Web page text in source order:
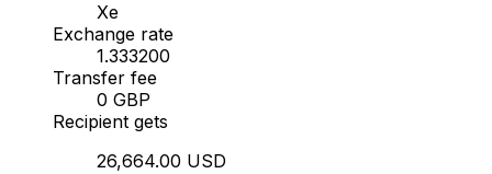
Xe
Exchange rate
1.333200
Transfer fee
0 GBP
Recipient gets
26,664.00 USD